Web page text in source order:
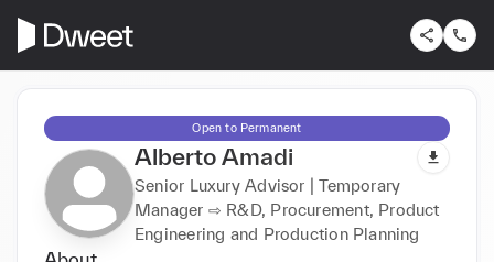
Open to Permanent
Alberto Amadi
Senior Luxury Advisor | Temporary
Manager ⇨ R&D, Procurement, Product
Engineering and Production Planning